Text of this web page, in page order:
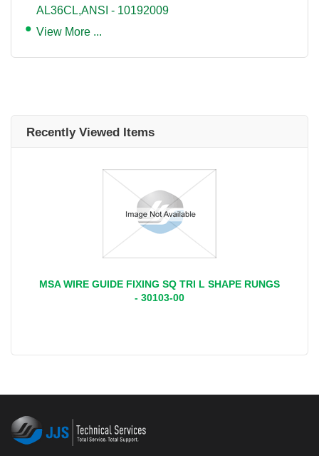
AL36CL,ANSI - 10192009
View More ...
Recently Viewed Items
MSA WIRE GUIDE FIXING SQ TRI L SHAPE RUNGS
- 30103-00